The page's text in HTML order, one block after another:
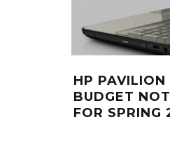
HP
BUDGET
FOR SPRING